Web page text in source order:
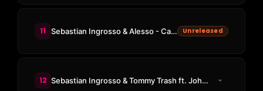
11 Sebastian Ingrosso & Alesso - Calling (Tiësto Remix) Unreleased
12 Sebastian Ingrosso & Tommy Trash ft. John Martin - Reload